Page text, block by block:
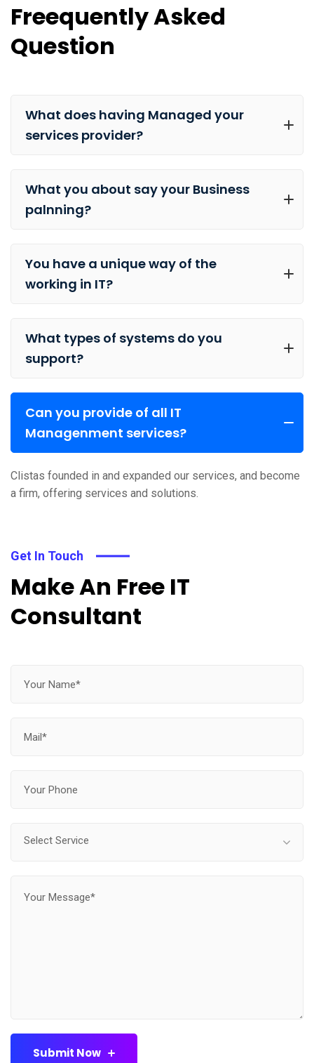
Freequently Asked
Question
What does having Managed your
services provider?
What you about say your Business
palnning?
You have a unique way of the
working in IT?
What types of systems do you
support?
Can you provide of all IT
Managenment services?
Clistas founded in and expanded our services, and become
a firm, offering services and solutions.
Get In Touch
Make An Free IT
Consultant
Select Service
Submit Now